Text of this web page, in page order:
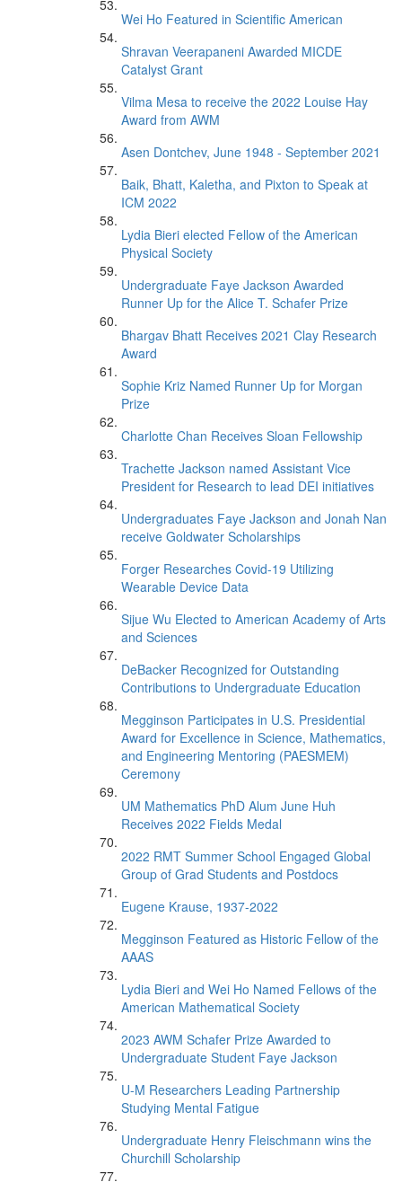
Wei Ho Featured in Scientific American
Shravan Veerapaneni Awarded MICDE
Catalyst Grant
Vilma Mesa to receive the 2022 Louise Hay
Award from AWM
Asen Dontchev, June 1948 - September 2021
Baik, Bhatt, Kaletha, and Pixton to Speak at
ICM 2022
Lydia Bieri elected Fellow of the American
Physical Society
Undergraduate Faye Jackson Awarded
Runner Up for the Alice T. Schafer Prize
Bhargav Bhatt Receives 2021 Clay Research
Award
Sophie Kriz Named Runner Up for Morgan
Prize
Charlotte Chan Receives Sloan Fellowship
Trachette Jackson named Assistant Vice
President for Research to lead DEI initiatives
Undergraduates Faye Jackson and Jonah Nan
receive Goldwater Scholarships
Forger Researches Covid-19 Utilizing
Wearable Device Data
Sijue Wu Elected to American Academy of Arts
and Sciences
DeBacker Recognized for Outstanding
Contributions to Undergraduate Education
Megginson Participates in U.S. Presidential
Award for Excellence in Science, Mathematics,
and Engineering Mentoring (PAESMEM)
Ceremony
UM Mathematics PhD Alum June Huh
Receives 2022 Fields Medal
2022 RMT Summer School Engaged Global
Group of Grad Students and Postdocs
Eugene Krause, 1937-2022
Megginson Featured as Historic Fellow of the
AAAS
Lydia Bieri and Wei Ho Named Fellows of the
American Mathematical Society
2023 AWM Schafer Prize Awarded to
Undergraduate Student Faye Jackson
U-M Researchers Leading Partnership
Studying Mental Fatigue
Undergraduate Henry Fleischmann wins the
Churchill Scholarship